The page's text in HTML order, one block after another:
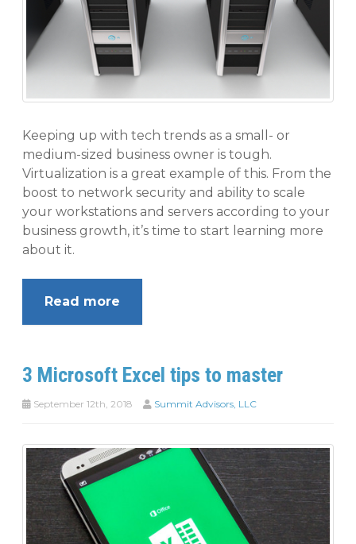
Keeping up with tech trends as a small- or
medium-sized business owner is tough.
Virtualization is a great example of this. From the
boost to network security and ability to scale
your workstations and servers according to your
business growth, it’s time to start learning more
about it.
Read more
3 Microsoft Excel tips to master
September 12th, 2018 Summit Advisors, LLC